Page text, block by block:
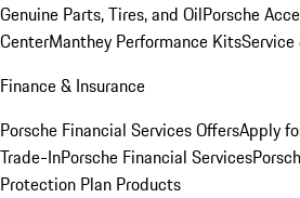
Genuine Parts, Tires, and OilPorsche
CenterManthey Performance Kits
Finance & Insurance
Porsche Financial Services OffersApply
Trade-InPorsche Financial Services
Protection Plan Products